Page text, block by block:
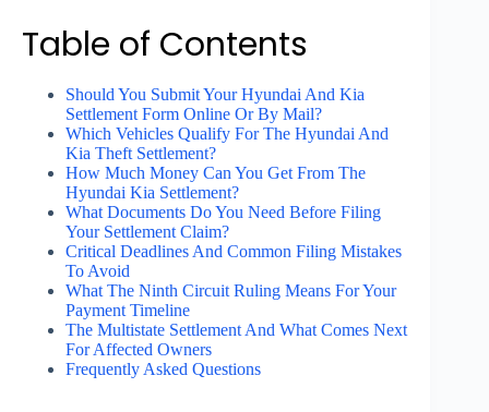
Table of Contents
Should You Submit Your Hyundai And Kia
Settlement Form Online Or By Mail?
Which Vehicles Qualify For The Hyundai And
Kia Theft Settlement?
How Much Money Can You Get From The
Hyundai Kia Settlement?
What Documents Do You Need Before Filing
Your Settlement Claim?
Critical Deadlines And Common Filing Mistakes
To Avoid
What The Ninth Circuit Ruling Means For Your
Payment Timeline
The Multistate Settlement And What Comes Next
For Affected Owners
Frequently Asked Questions